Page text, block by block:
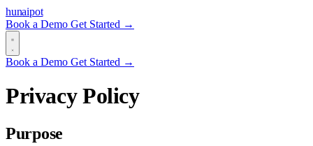
hunaipot
Book a Demo Get Started →
Book a Demo Get Started →
Privacy Policy
Purpose